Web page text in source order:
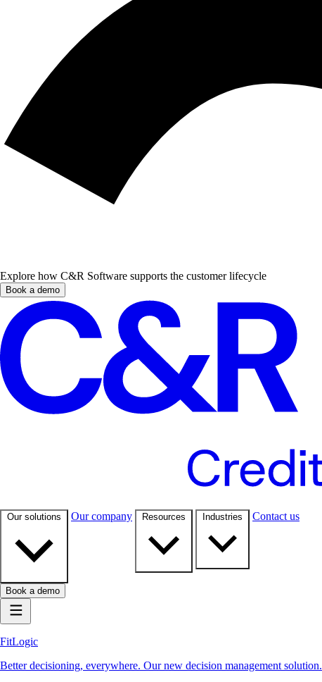
Explore how C&R Software supports the customer lifecycle
Book a demo
Our solutions Our company Resources Industries Contact us
Book a demo
FitLogic
Better decisioning, everywhere. Our new decision management solution.